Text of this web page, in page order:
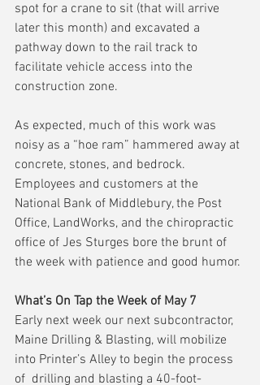
spot for a crane to sit (that will arrive
later this month) and excavated a
pathway down to the rail track to
facilitate vehicle access into the
construction zone.
As expected, much of this work was
noisy as a “hoe ram” hammered away at
concrete, stones, and bedrock.
Employees and customers at the
National Bank of Middlebury, the Post
Office, LandWorks, and the chiropractic
office of Jes Sturges bore the brunt of
the week with patience and good humor.
What’s On Tap the Week of May 7
Early next week our next subcontractor,
Maine Drilling & Blasting, will mobilize
into Printer’s Alley to begin the process
of  drilling and blasting a 40-foot-